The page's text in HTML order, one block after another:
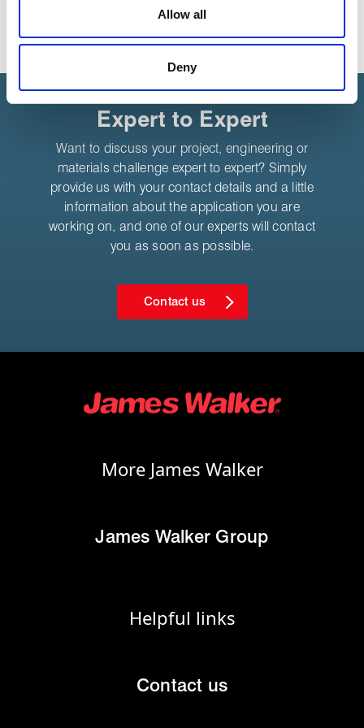
are used to make your experience of visiting our website
a more effective and pleasant experience.
Allow all
Deny
Expert to Expert
Want to discuss your project, engineering or
materials challenge expert to expert? Simply
provide us with your contact details and a little
information about the application you are
working on, and one of our experts will contact
you as soon as possible.
Contact us
More James Walker
James Walker Group
Helpful links
Contact us